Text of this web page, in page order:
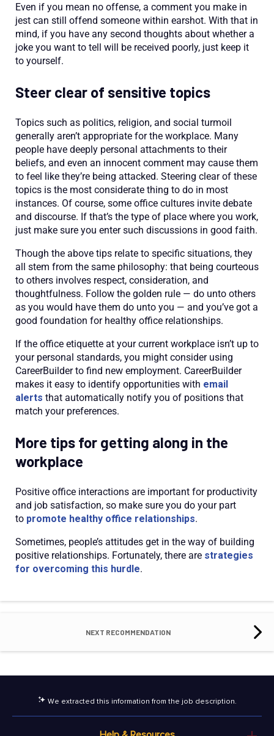
Even if you mean no offense, a comment you make in
jest can still offend someone within earshot. With that in
mind, if you have any second thoughts about whether a
joke you want to tell will be received poorly, just keep it
to yourself.
Steer clear of sensitive topics
Topics such as politics, religion, and social turmoil
generally aren’t appropriate for the workplace. Many
people have deeply personal attachments to their
beliefs, and even an innocent comment may cause them
to feel like they’re being attacked. Steering clear of these
topics is the most considerate thing to do in most
instances. Of course, some office cultures invite debate
and discourse. If that’s the type of place where you work,
just make sure you enter such discussions in good faith.
Though the above tips relate to specific situations, they
all stem from the same philosophy: that being courteous
to others involves respect, consideration, and
thoughtfulness. Follow the golden rule — do unto others
as you would have them do unto you — and you’ve got a
good foundation for healthy office relationships.
If the office etiquette at your current workplace isn’t up to
your personal standards, you might consider using
CareerBuilder to find new employment. CareerBuilder
makes it easy to identify opportunities with email
alerts that automatically notify you of positions that
match your preferences.
More tips for getting along in the
workplace
Positive office interactions are important for productivity
and job satisfaction, so make sure you do your part
to promote healthy office relationships.
Sometimes, people’s attitudes get in the way of building
positive relationships. Fortunately, there are strategies
for overcoming this hurdle.
NEXT RECOMMENDATION
We extracted this information from the job description.